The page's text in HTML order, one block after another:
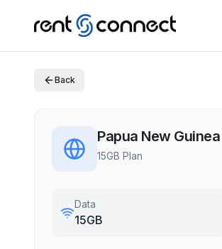
Back
Papua New Guinea
15GB Plan
Data
15GB